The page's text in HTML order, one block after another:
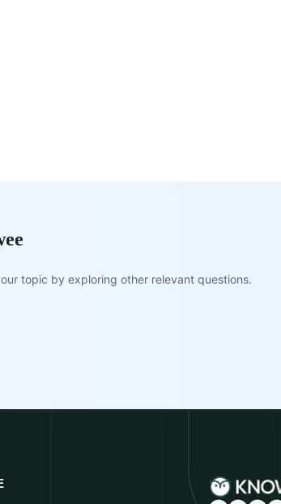
topic by exploring other relevant questions.